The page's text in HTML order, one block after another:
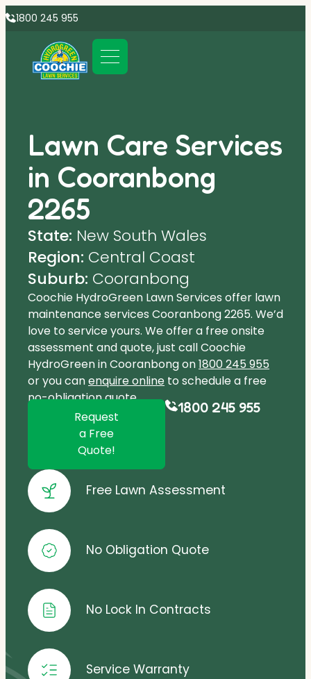
1800 245 955
Lawn Care Services
in Cooranbong
2265
State: New South Wales
Region: Central Coast
Suburb: Cooranbong
Coochie HydroGreen Lawn Services offer lawn
maintenance services Cooranbong 2265. We’d
love to service yours. We offer a free onsite
assessment and quote, just call Coochie
HydroGreen in Cooranbong on1800 245 955
or you canenquire online to schedule a free
no-obligation quote.
Request
a Free
Quote!
1800 245 955
Free Lawn Assessment
No Obligation Quote
No Lock In Contracts
Service Warranty